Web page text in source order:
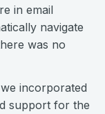
in email
navigate
was no
incorporated
support for the